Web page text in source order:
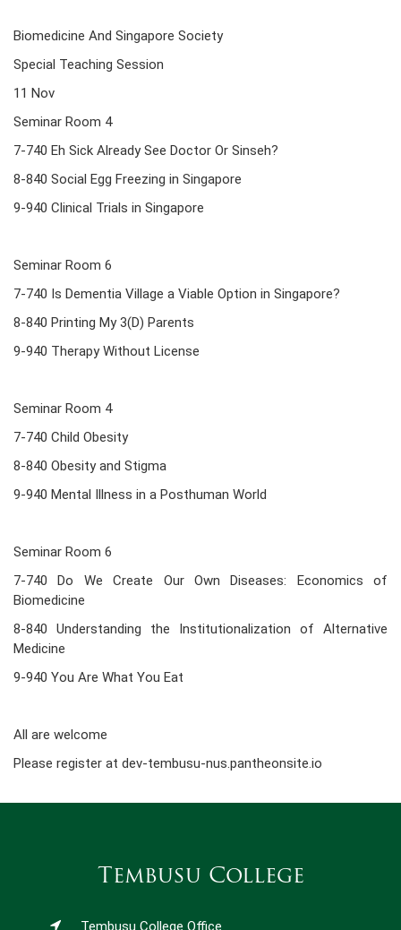
Biomedicine And Singapore Society
Special Teaching Session
11 Nov
Seminar Room 4
7-740 Eh Sick Already See Doctor Or Sinseh?
8-840 Social Egg Freezing in Singapore
9-940 Clinical Trials in Singapore
Seminar Room 6
7-740 Is Dementia Village a Viable Option in Singapore?
8-840 Printing My 3(D) Parents
9-940 Therapy Without License
Seminar Room 4
7-740 Child Obesity
8-840 Obesity and Stigma
9-940 Mental Illness in a Posthuman World
Seminar Room 6
7-740 Do We Create Our Own Diseases: Economics of
Biomedicine
8-840 Understanding the Institutionalization of Alternative
Medicine
9-940 You Are What You Eat
All are welcome
Please register at dev-tembusu-nus.pantheonsite.io
Tembusu College
Tembusu College Office